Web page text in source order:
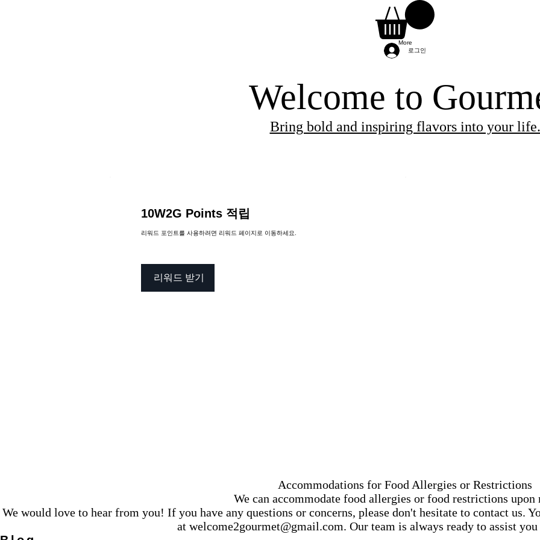
More
로그인
Welcome to
Bring bold and inspiring flavors into your life.
10W2G Points 적립
리워드 포인트를 사용하려면 리워드 페이지로 이동하세요.
리워드 받기
Accommodations for Food Allergies or Restrictions
We can accommodate food allergies or food restrictions upon
We would love to hear from you! If you have any questions or concerns, please don't hesitate to contact us.
at welcome2gourmet@gmail.com. Our team is always ready to assist